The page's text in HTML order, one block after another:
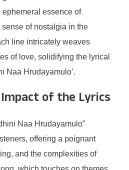
ephemeral essence of
of nostalgia in the
line intricately weaves
of love, solidifying the lyrical
Naa Hrudayamulo’.
of the Lyrics
Naa Hrudayamulo”
offering a poignant
and the complexities of